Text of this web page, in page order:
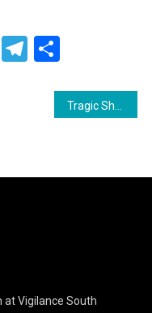
Telegram
Share
Tragic Shooting in Foulis: Construction Worker Fatally Shot by Security Guard
at Vigilance South